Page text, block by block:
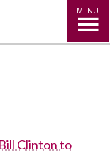
MENU
Clinton to